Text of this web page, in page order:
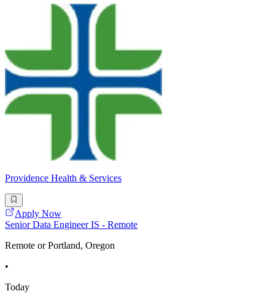
Providence Health & Services
Apply Now
Senior Data Engineer IS - Remote
Remote or Portland, Oregon
•
Today